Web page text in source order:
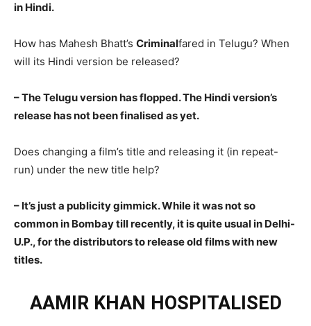
in Hindi.
How has Mahesh Bhatt’s Criminalfared in Telugu? When
will its Hindi version be released?
– The Telugu version has flopped. The Hindi version’s
release has not been finalised as yet.
Does changing a film’s title and releasing it (in repeat-
run) under the new title help?
– It’s just a publicity gimmick. While it was not so
common in Bombay till recently, it is quite usual in Delhi-
U.P., for the distributors to release old films with new
titles.
AAMIR KHAN HOSPITALISED